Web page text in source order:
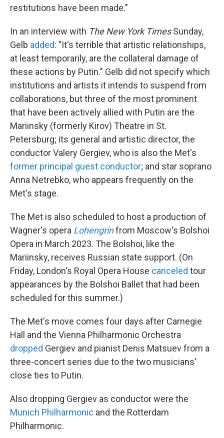
restitutions have been made."
In an interview with The New York TimesSunday,
Gelb added: "It's terrible that artistic relationships,
at least temporarily, are the collateral damage of
these actions by Putin." Gelb did not specify which
institutions and artists it intends to suspend from
collaborations, but three of the most prominent
that have been actively allied with Putin are the
Mariinsky (formerly Kirov) Theatre in St.
Petersburg; its general and artistic director, the
conductor Valery Gergiev, who is also the Met's
former principal guest conductor; and star soprano
Anna Netrebko, who appears frequently on the
Met's stage.
The Met is also scheduled to host a production of
Wagner's opera Lohengrinfrom Moscow's Bolshoi
Opera in March 2023. The Bolshoi, like the
Mariinsky, receives Russian state support. (On
Friday, London's Royal Opera House canceled tour
appearances by the Bolshoi Ballet that had been
scheduled for this summer.)
The Met's move comes four days after Carnegie
Hall and the Vienna Philharmonic Orchestra
dropped Gergiev and pianist Denis Matsuev from a
three-concert series due to the two musicians'
close ties to Putin.
Also dropping Gergiev as conductor were the
Munich Philharmonic and the Rotterdam
Philharmonic.